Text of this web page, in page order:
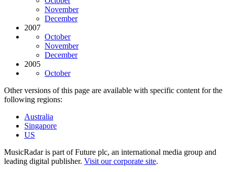
November
December
2007
October
November
December
2005
October
Other versions of this page are available with specific content for the
following regions:
Australia
Singapore
US
MusicRadar is part of Future plc, an international media group and
leading digital publisher. Visit our corporate site.